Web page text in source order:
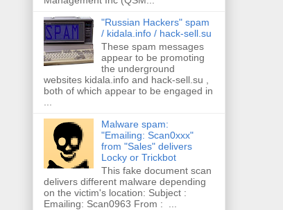
"Russian Hackers" spam
/ kidala.info / hack-sell.su
These spam messages
appear to be promoting
the underground
websites kidala.info and hack-sell.su ,
both of which appear to be engaged in
Malware spam:
"Emailing: Scan0xxx"
from "Sales" delivers
Locky or Trickbot
This fake document scan
delivers different malware depending
on the victim's location: Subject :
Emailing: Scan0963 From : ...